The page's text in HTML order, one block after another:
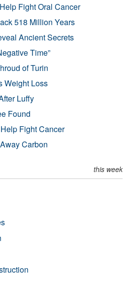
Fight Oral Cancer
518 Million Years
Ancient Secrets
Time”
of Turin
Weight Loss
Luffy
Found
Fight Cancer
Carbon
this week